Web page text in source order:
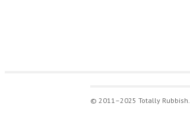
© 2011–2025 Totally